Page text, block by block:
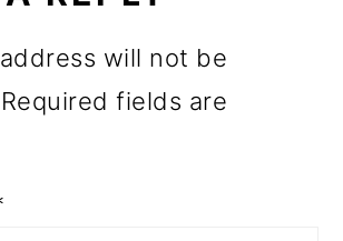
will not be
Required fields are